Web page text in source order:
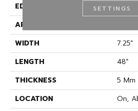
EDGE
Micro
APPLICATION
WIDTH
7.25"
LENGTH
48"
THICKNESS
5 Mm
LOCATION
On,
SETTINGS